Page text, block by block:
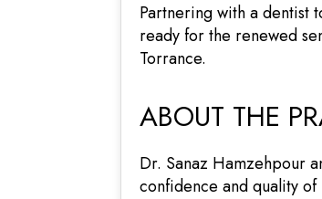
Partnering with a dentist
ready for the renewed
Torrance.
ABOUT THE
Dr. Sanaz Hamzehpour
confidence and quality